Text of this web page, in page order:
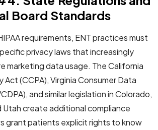
Board Standards
requirements, ENT practices must
privacy laws that increasingly
marketing data usage. The California
Act (CCPA), Virginia Consumer Data
and similar legislation in Colorado,
create additional compliance
grant patients explicit rights to know